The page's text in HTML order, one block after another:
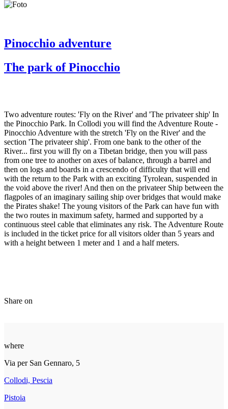
Pinocchio adventure
The park of Pinocchio
Two adventure routes: 'Fly on the River' and 'The privateer ship' In
the Pinocchio Park. In Collodi you will find the Adventure Route -
Pinocchio Adventure with the stretch 'Fly on the River' and the
section 'The privateer ship'. From one bank to the other of the
River... first you will fly on a Tibetan bridge, then you will pass
from one tree to another on axes of balance, through a barrel and
then on logs and boards in a crescendo of difficulty that will end
with the return to the Park with an exciting Tyrolean, suspended in
the void above the river! And then on the privateer Ship between the
flagpoles of an imaginary sailing ship over bridges that would make
the Pirates shake! The young visitors of the Park can have fun with
the two routes in maximum safety, harmed and supported by a
continuous steel cable that eliminates any risk. The Adventure Route
is included in the ticket price for all visitors older than 5 years and
with a height between 1 meter and 1 and a half meters.
Share on
where
Via per San Gennaro, 5
Collodi, Pescia
Pistoia